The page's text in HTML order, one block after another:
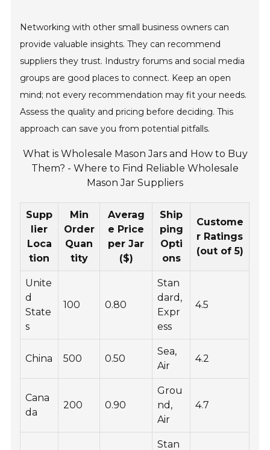
Networking with other small business owners can
provide valuable insights. They can recommend
suppliers they trust. Industry forums and social media
groups are good places to connect. Keep an open
mind; not every recommendation may fit your needs.
Assess the quality and pricing before deciding. This
approach can save you from potential pitfalls.
What is Wholesale Mason Jars and How to Buy
Them? - Where to Find Reliable Wholesale
Mason Jar Suppliers
Supp
lier
Loca
tion
Min
Order
Quan
tity
Averag
e Price
per Jar
($)
Ship
ping
Opti
ons
Custome
r Ratings
(out of 5)
Unite
d
State
s
100 0.80
Stan
dard,
Expr
ess
4.5
China 500 0.50
Sea,
Air
4.2
Cana
da
200 0.90
Grou
nd,
Air
4.7
Stan